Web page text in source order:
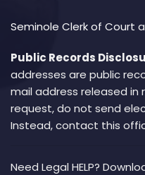
Seminole Clerk of Court
Public Records
addresses are public
mail address released in
request, do not send
Instead, contact this
Need Legal HELP?